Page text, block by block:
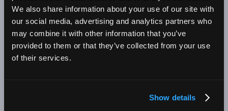
We also share information about your use of our site with
our social media, advertising and analytics partners who
may combine it with other information that you’ve
provided to them or that they’ve collected from your use
of their services.
Show details
experience through clinical, retail, and customer service
All services are performed by senior students under the
supervision of licensed educators. Along with hair, skin, and
Everything about your experience at our clinics is designed